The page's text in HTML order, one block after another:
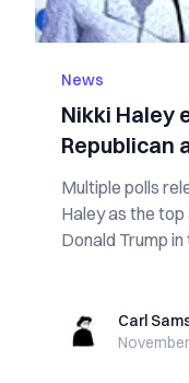
News
Nikki Haley
Republican
Multiple polls
Haley as the
Donald Trump in
Carl Samson
Carl